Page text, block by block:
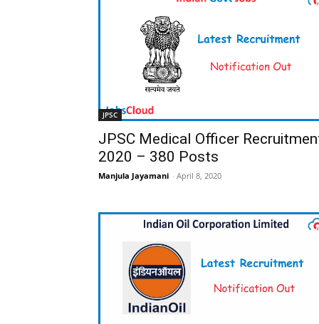
JPSC
JPSC Medical Officer
2020 – 380 Posts
Manjula Jayamani - April 8, 2020